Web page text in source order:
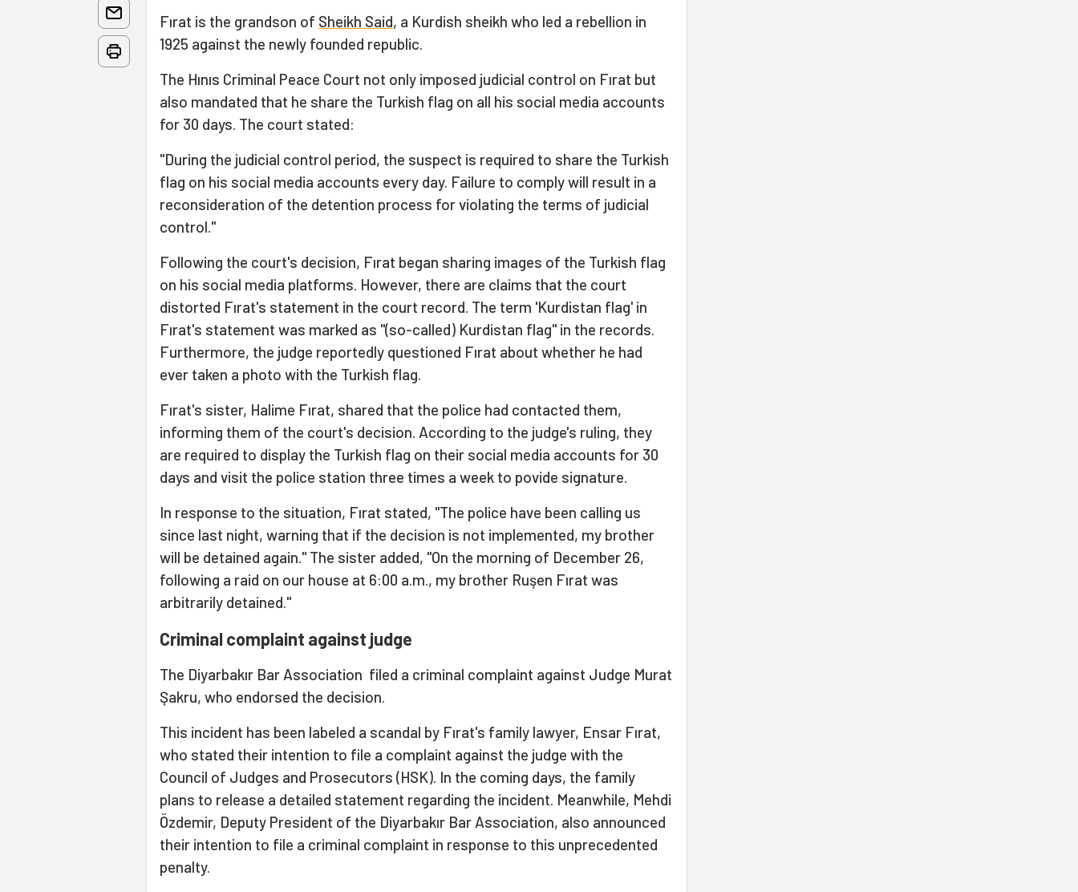
Fırat is the grandson of Sheikh Said, a Kurdish sheikh who led a rebellion in
1925 against the newly founded republic.
The Hınıs Criminal Peace Court not only imposed judicial control on Fırat but
also mandated that he share the Turkish flag on all his social media accounts
for 30 days. The court stated:
"During the judicial control period, the suspect is required to share the Turkish
flag on his social media accounts every day. Failure to comply will result in a
reconsideration of the detention process for violating the terms of judicial
control."
Following the court's decision, Fırat began sharing images of the Turkish flag
on his social media platforms. However, there are claims that the court
distorted Fırat's statement in the court record. The term 'Kurdistan flag' in
Fırat's statement was marked as "(so-called) Kurdistan flag" in the records.
Furthermore, the judge reportedly questioned Fırat about whether he had
ever taken a photo with the Turkish flag.
Fırat's sister, Halime Fırat, shared that the police had contacted them,
informing them of the court's decision. According to the judge's ruling, they
are required to display the Turkish flag on their social media accounts for 30
days and visit the police station three times a week to povide signature.
In response to the situation, Fırat stated, "The police have been calling us
since last night, warning that if the decision is not implemented, my brother
will be detained again." The sister added, "On the morning of December 26,
following a raid on our house at 6:00 a.m., my brother Ruşen Fırat was
arbitrarily detained."
Criminal complaint against judge
The Diyarbakır Bar Association filed a criminal complaint against Judge Murat
Şakru, who endorsed the decision.
This incident has been labeled a scandal by Fırat's family lawyer, Ensar Fırat,
who stated their intention to file a complaint against the judge with the
Council of Judges and Prosecutors (HSK). In the coming days, the family
plans to release a detailed statement regarding the incident. Meanwhile, Mehdi
Özdemir, Deputy President of the Diyarbakır Bar Association, also announced
their intention to file a criminal complaint in response to this unprecedented
penalty.